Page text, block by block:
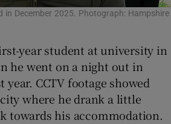
in December 2025. Photograph: Hampshire
year student at university in
he went on a night out in
year. CCTV footage showed
where he drank a little
towards his accommodation.